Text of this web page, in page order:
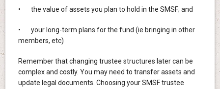
• the value of assets you plan to hold in the SMSF; and
• your long-term plans for the fund (ie bringing in other
members, etc)
Remember that changing trustee structures later can be
complex and costly. You may need to transfer assets and
update legal documents. Choosing your SMSF trustee